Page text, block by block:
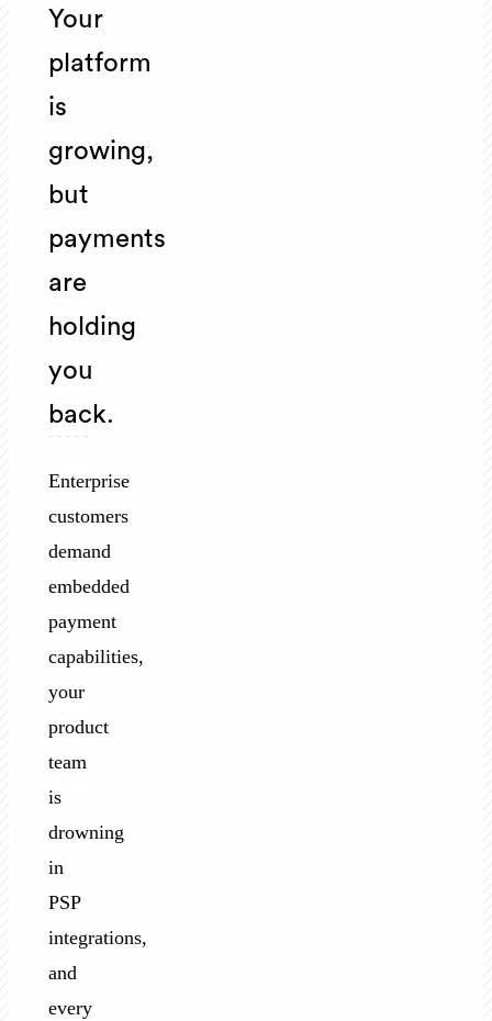
Your
platform
is
growing,
but
payments
are
holding
you
back.
Enterprise
customers
demand
embedded
payment
capabilities,
your
product
team
is
drowning
in
PSP
integrations,
and
every